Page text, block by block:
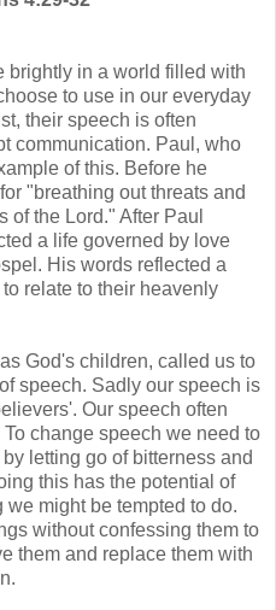
brightly in a world filled with
to use in our everyday
their speech is often
communication. Paul, who
of this. Before he
"breathing out threats and
the Lord." After Paul
a life governed by love
His words reflected a
relate to their heavenly
God's children, called us to
speech. Sadly our speech is
Our speech often
change speech we need to
letting go of bitterness and
this has the potential of
might be tempted to do.
without confessing them to
them and replace them with